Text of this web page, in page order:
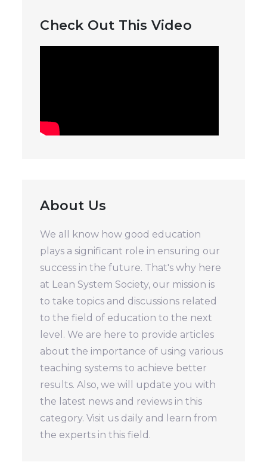
Check Out This Video
About Us
We all know how good education
plays a significant role in ensuring our
success in the future. That's why here
at Lean System Society, our mission is
to take topics and discussions related
to the field of education to the next
level. We are here to provide articles
about the importance of using various
teaching systems to achieve better
results. Also, we will update you with
the latest news and reviews in this
category. Visit us daily and learn from
the experts in this field.